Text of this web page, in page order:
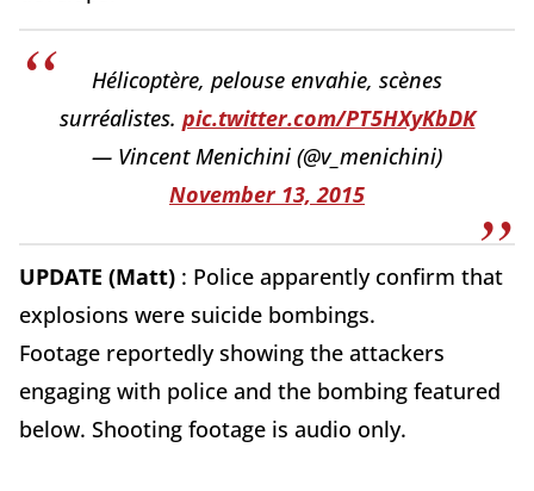
Hélicoptère, pelouse envahie, scènes
surréalistes. pic.twitter.com/PT5HXyKbDK
— Vincent Menichini (@v_menichini)
November 13, 2015
UPDATE (Matt) : Police apparently confirm that
explosions were suicide bombings.
Footage reportedly showing the attackers
engaging with police and the bombing featured
below. Shooting footage is audio only.